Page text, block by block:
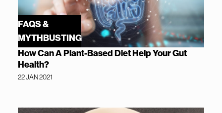
FAQS &
MYTHBUSTING
How Can A Plant-Based Diet Help Your Gut
Health?
22 JAN 2021